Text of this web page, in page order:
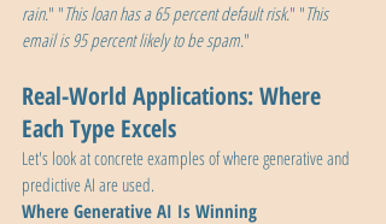
rain." "This loan has a 65 percent default risk." "This
email is 95 percent likely to be spam."
Real-World Applications: Where
Each Type Excels
Let's look at concrete examples of where generative and
predictive AI are used.
Where Generative AI Is Winning